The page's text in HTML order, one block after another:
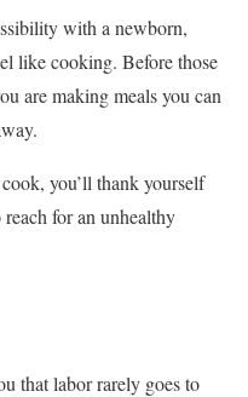
with a newborn,
like cooking. Before those
are making meals you can
you’ll thank yourself
for an unhealthy
that labor rarely goes to